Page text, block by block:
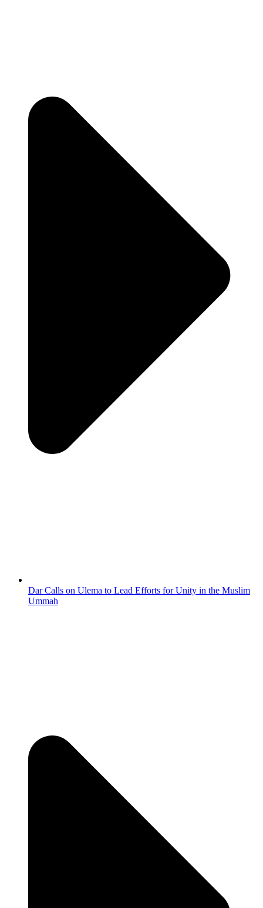
Dar Calls on Ulema to Lead Efforts for Unity in the Muslim
Ummah